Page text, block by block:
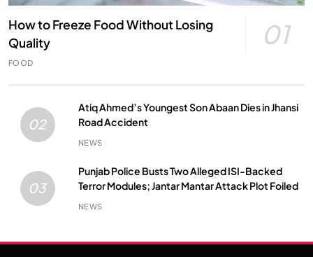
How to Freeze Food Without Losing
Quality
01
FOOD
02
Atiq Ahmed’s Youngest Son Abaan Dies in Jhansi
Road Accident
NEWS
03
Punjab Police Busts Two Alleged ISI-Backed
Terror Modules; Jantar Mantar Attack Plot Foiled
NEWS